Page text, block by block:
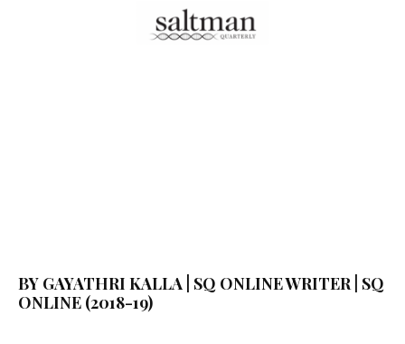
BY GAYATHRI KALLA | SQ ONLINE WRITER | SQ
ONLINE (2018-19)